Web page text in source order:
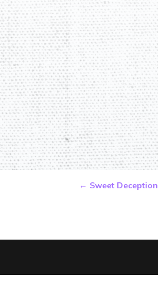
← Sweet Deception